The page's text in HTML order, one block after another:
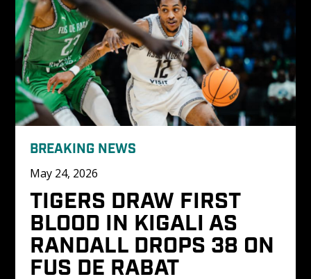
BREAKING NEWS
May 24, 2026
TIGERS DRAW FIRST
BLOOD IN KIGALI AS
RANDALL DROPS 38 ON
FUS DE RABAT